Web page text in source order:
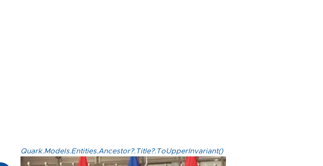
Quark.Models.Entities.Ancestor?.Title?.ToUpperInvariant()